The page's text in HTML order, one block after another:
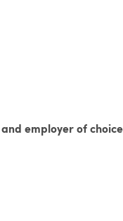
employer of